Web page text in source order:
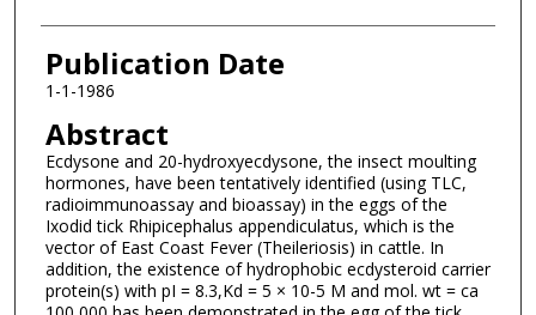
Publication Date
1-1-1986
Abstract
Ecdysone and 20-hydroxyecdysone, the insect moulting
hormones, have been tentatively identified (using TLC,
radioimmunoassay and bioassay) in the eggs of the
Ixodid tick Rhipicephalus appendiculatus, which is the
vector of East Coast Fever (Theileriosis) in cattle. In
addition, the existence of hydrophobic ecdysteroid carrier
protein(s) with pI = 8.3,Kd = 5 × 10-5 M and mol. wt = ca